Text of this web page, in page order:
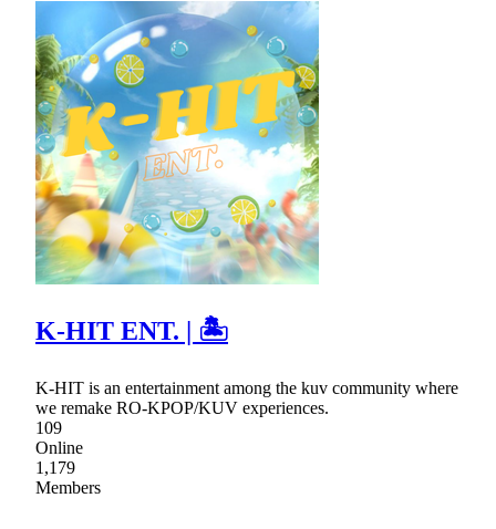
K-HIT ENT. | 🏝
K-HIT is an entertainment among the kuv community where
we remake RO-KPOP/KUV experiences.
109
Online
1,179
Members